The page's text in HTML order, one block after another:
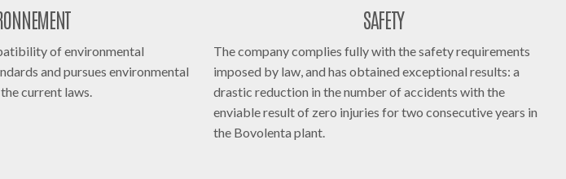
of environmental
and pursues environmental
current laws.
SAFETY
The company complies fully with the safety requirements
imposed by law, and has obtained exceptional results: a
drastic reduction in the number of accidents with the
enviable result of zero injuries for two consecutive years in
the Bovolenta plant.